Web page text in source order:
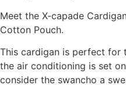
Meet the X-capade
Cotton Pouch.
This cardigan is perfect for
the air conditioning is set
consider the swancho a